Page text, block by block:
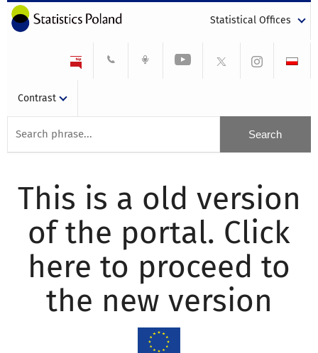
Statistical Offices
Contrast
This is a old version
of the portal. Click
here to proceed to
the new version